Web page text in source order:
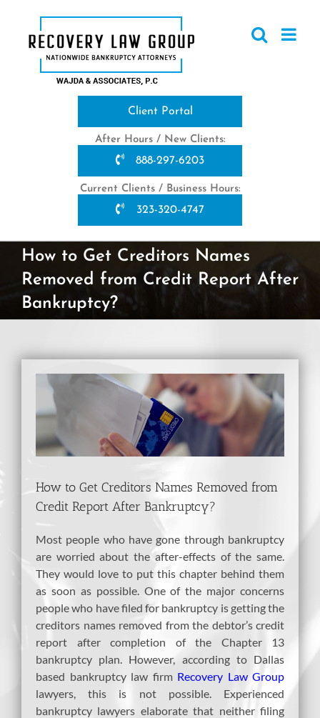
content
Client Portal
After Hours / New Clients:
888-297-6203
Current Clients / Business Hours:
323-320-4747
How to Get Creditors Names
Removed from Credit Report After
Bankruptcy?
View
Larger
Image
How to Get Creditors Names Removed from
Credit Report After Bankruptcy?
Most people who have gone through bankruptcy
are worried about the after-effects of the same.
They would love to put this chapter behind them
as soon as possible. One of the major concerns
people who have filed for bankruptcy is getting the
creditors names removed from the debtor’s credit
report after completion of the Chapter 13
bankruptcy plan. However, according to Dallas
based bankruptcy law firm Recovery Law Group
lawyers, this is not possible. Experienced
bankruptcy lawyers elaborate that neither filing